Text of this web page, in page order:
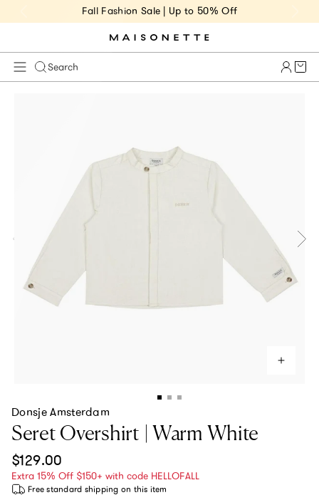
Fall Fashion Sale | Up to 50% Off
Search Cart
Donsje Amsterdam
Seret Overshirt | Warm White
Regular price
$129.00
Extra 15% Off $150+ with code HELLOFALL
Free standard shipping on this item